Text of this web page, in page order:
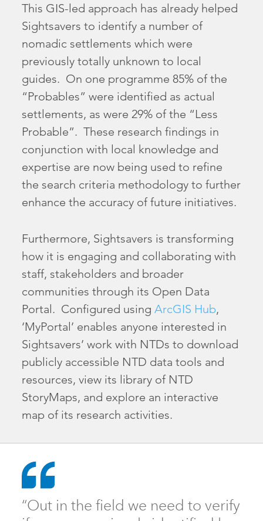
This GIS-led approach has already helped
Sightsavers to identify a number of
nomadic settlements which were
previously totally unknown to local
guides. On one programme 85% of the
“Probables” were identified as actual
settlements, as were 29% of the “Less
Probable”. These research findings in
conjunction with local knowledge and
expertise are now being used to refine
the search criteria methodology to further
enhance the accuracy of future initiatives.
Furthermore, Sightsavers is transforming
how it is engaging and collaborating with
staff, stakeholders and broader
communities through its Open Data
Portal. Configured usingArcGIS Hub,
‘MyPortal’ enables anyone interested in
Sightsavers’ work with NTDs to download
publicly accessible NTD data tools and
resources, view its library of NTD
StoryMaps, and explore an interactive
map of its research activities.
“Out in the field we need to verify